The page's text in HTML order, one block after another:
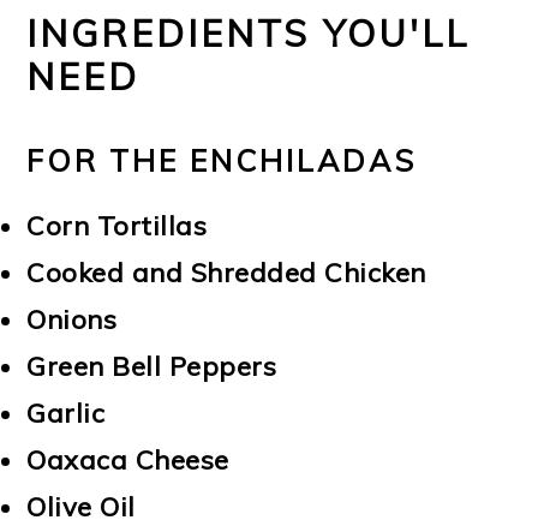
INGREDIENTS YOU'LL
NEED
FOR THE ENCHILADAS
Corn Tortillas
Cooked and Shredded Chicken
Onions
Green Bell Peppers
Garlic
Oaxaca Cheese
Olive Oil